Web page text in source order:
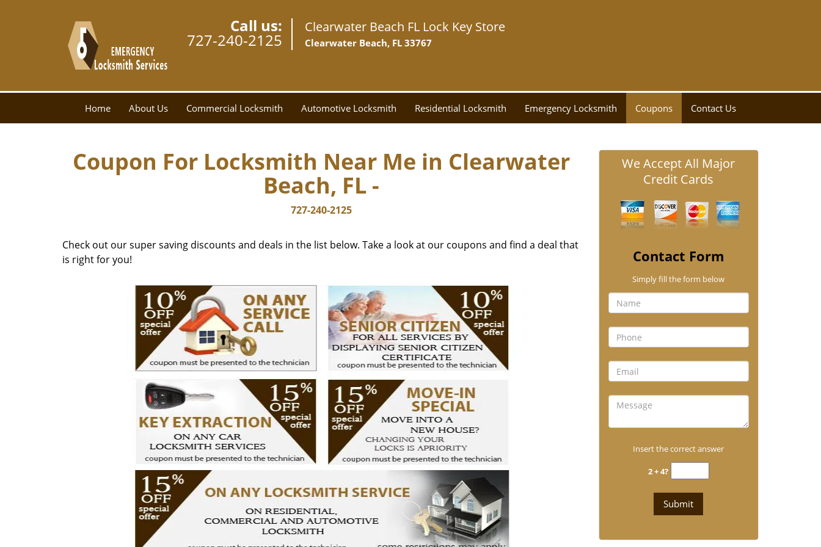
Call us:
727-240-2125
Clearwater Beach FL Lock Key Store
Clearwater Beach, FL 33767
Home About Us Commercial Locksmith Automotive Locksmith Residential Locksmith Emergency Locksmith Coupons Contact Us
Coupon For Locksmith Near Me in Clearwater
Beach, FL -
727-240-2125
Check out our super saving discounts and deals in the list below. Take a look at our coupons and find a deal that
is right for you!
We Accept All Major
Credit Cards
Contact Form
Simply fill the form below
Insert the correct answer
2 + 4?